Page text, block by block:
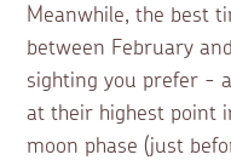
Meanwhile, the best
between February
sighting you prefer -
at their highest point
moon phase (just